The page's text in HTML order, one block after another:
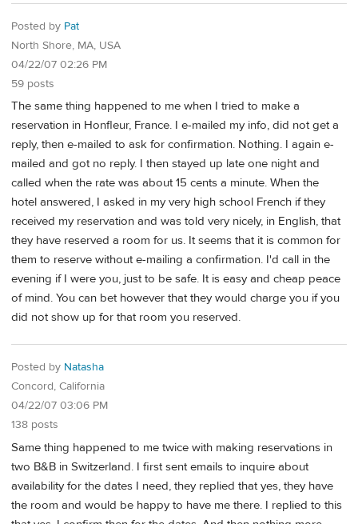
Posted by Pat
North Shore, MA, USA
04/22/07 02:26 PM
59 posts
The same thing happened to me when I tried to make a
reservation in Honfleur, France. I e-mailed my info, did not get a
reply, then e-mailed to ask for confirmation. Nothing. I again e-
mailed and got no reply. I then stayed up late one night and
called when the rate was about 15 cents a minute. When the
hotel answered, I asked in my very high school French if they
received my reservation and was told very nicely, in English, that
they have reserved a room for us. It seems that it is common for
them to reserve without e-mailing a confirmation. I'd call in the
evening if I were you, just to be safe. It is easy and cheap peace
of mind. You can bet however that they would charge you if you
did not show up for that room you reserved.
Posted by Natasha
Concord, California
04/22/07 03:06 PM
138 posts
Same thing happened to me twice with making reservations in
two B&B in Switzerland. I first sent emails to inquire about
availability for the dates I need, they replied that yes, they have
the room and would be happy to have me there. I replied to this